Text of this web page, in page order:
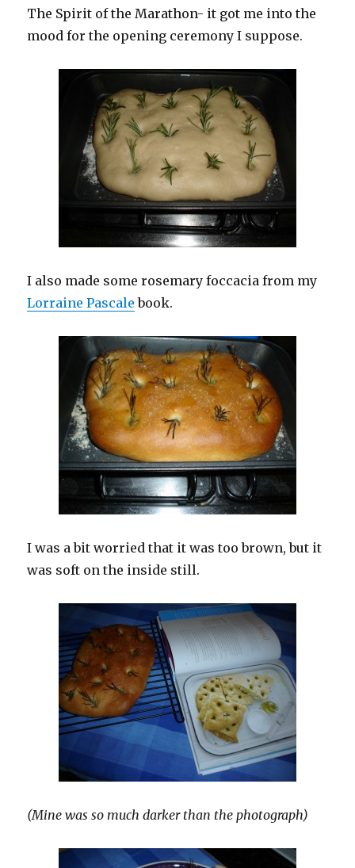
The Spirit of the Marathon- it got me into the
mood for the opening ceremony I suppose.
I also made some rosemary foccacia from my
Lorraine Pascale book.
I was a bit worried that it was too brown, but it
was soft on the inside still.
(Mine was so much darker than the photograph)